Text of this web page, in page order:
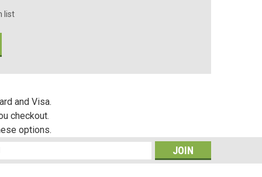
list
and Visa.
checkout.
options.